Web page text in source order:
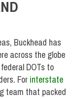
Buckhead has
across the globe
DOTs to
For interstate
team that packed